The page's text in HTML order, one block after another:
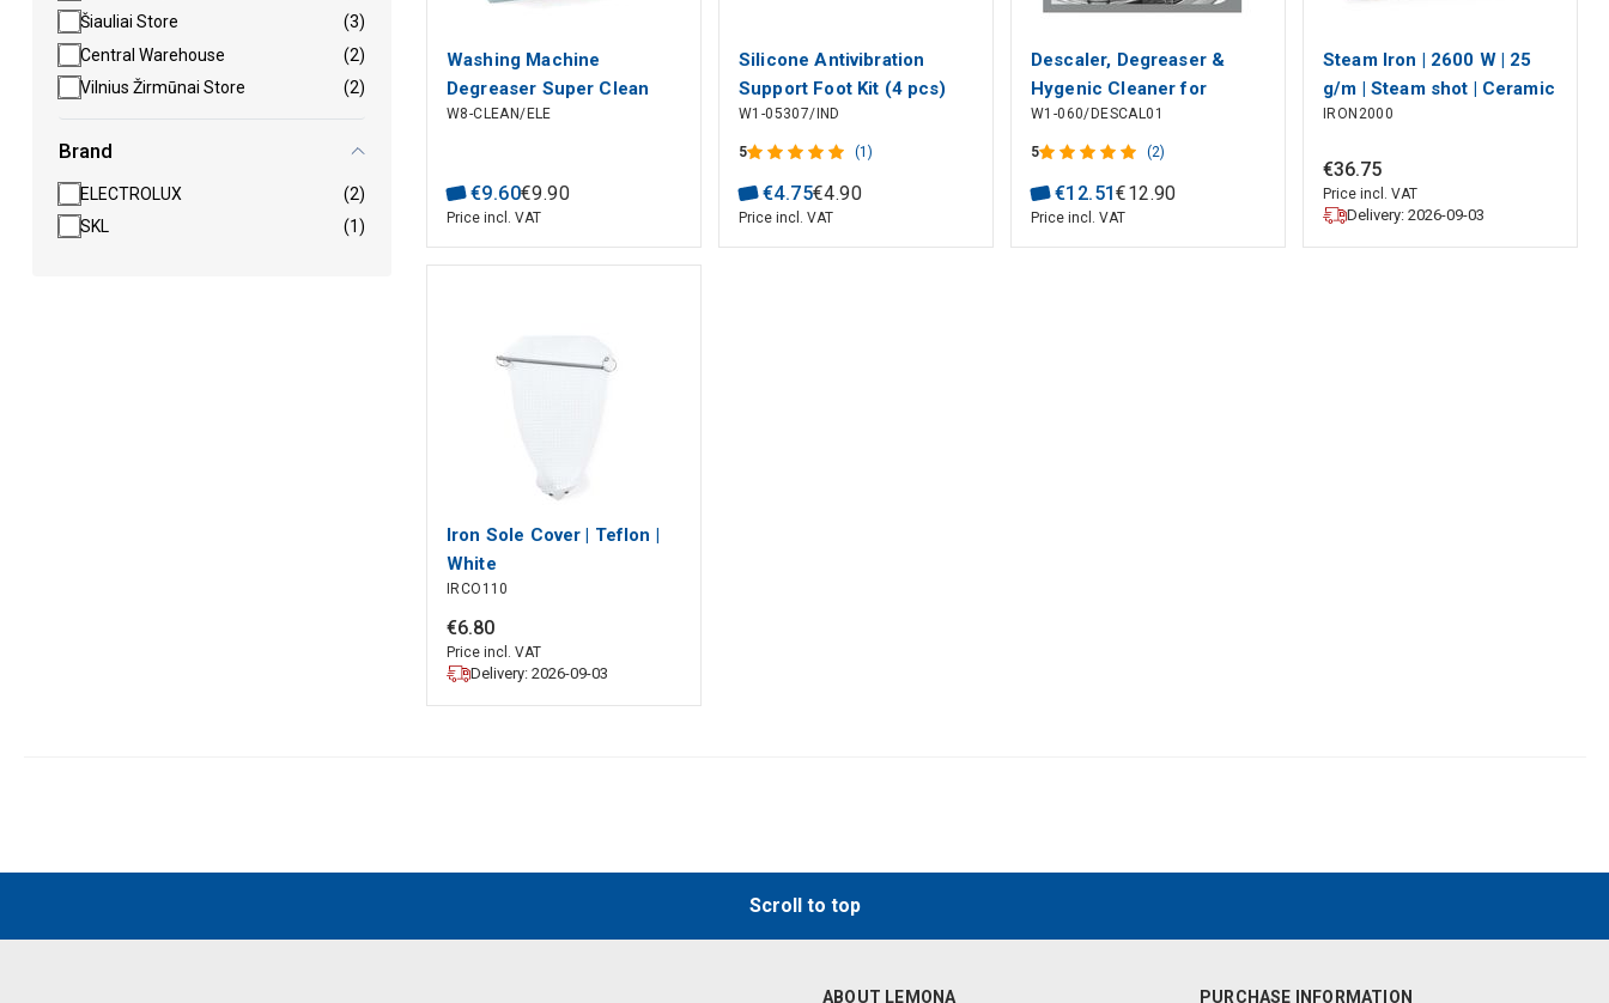
Washing Machine
Degreaser Super Clean
ELECTROLUX
W8-CLEAN/ELE
€9.60€9.90
Price incl. VAT
Silicone Antivibration
Support Foot Kit (4 pcs)
W1-05307/IND
5 (1)
€4.75€4.90
Price incl. VAT
Descaler, Degreaser &
Hygenic Cleaner for
Dishwasher, Washing
Machine (12 Sachets)
W1-060/DESCAL01
5 (2)
€12.51€12.90
Price incl. VAT
Steam Iron | 2600 W | 25
g/m | Steam shot | Ceramic
| 0.32 l
IRON2000
€36.75
Price incl. VAT
Delivery: 2026-09-03
Iron Sole Cover | Teflon |
White
IRCO110
€6.80
Price incl. VAT
Delivery: 2026-09-03
Šiauliai Store
(3)
Central Warehouse
(2)
Vilnius Žirmūnai Store
(2)
Brand
ELECTROLUX
(2)
SKL
(1)
Scroll to top
ABOUT LEMONA PURCHASE INFORMATION